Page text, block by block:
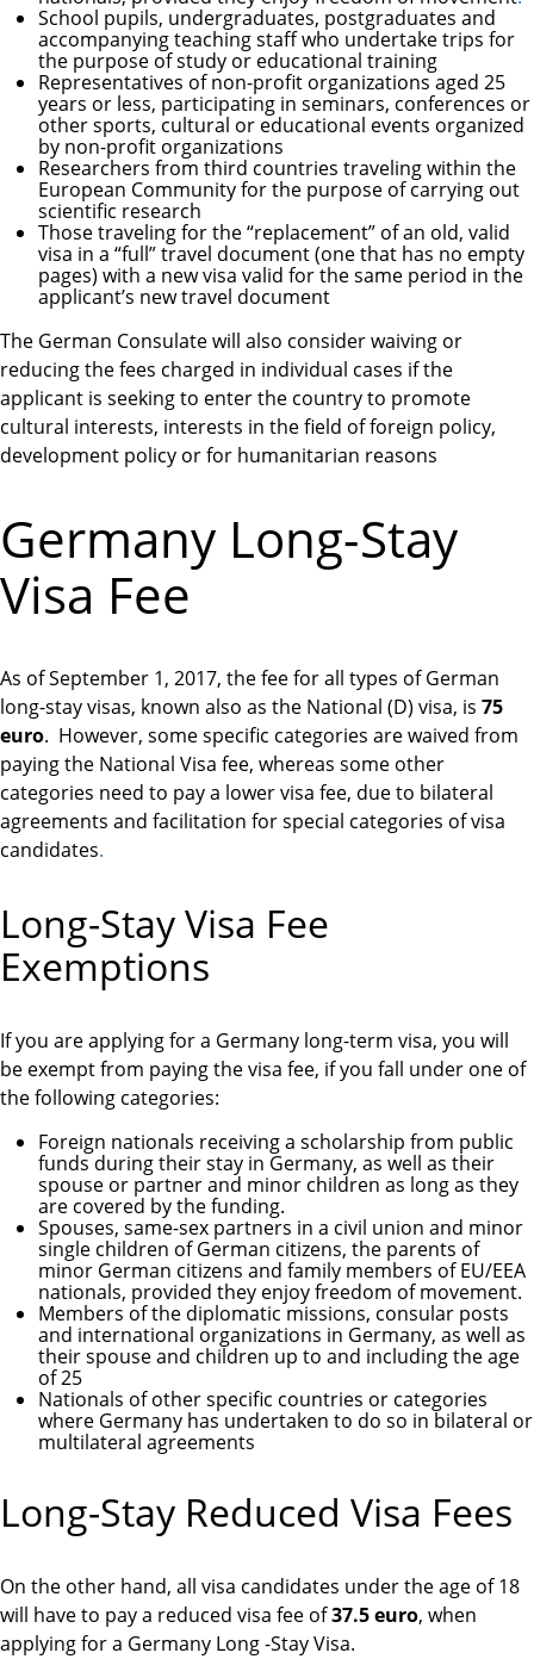
School pupils, undergraduates, postgraduates and
accompanying teaching staff who undertake trips for
the purpose of study or educational training
Representatives of non-profit organizations aged 25
years or less, participating in seminars, conferences or
other sports, cultural or educational events organized
by non-profit organizations
Researchers from third countries traveling within the
European Community for the purpose of carrying out
scientific research
Those traveling for the “replacement” of an old, valid
visa in a “full” travel document (one that has no empty
pages) with a new visa valid for the same period in the
applicant’s new travel document
The German Consulate will also consider waiving or
reducing the fees charged in individual cases if the
applicant is seeking to enter the country to promote
cultural interests, interests in the field of foreign policy,
development policy or for humanitarian reasons
Germany Long-Stay
Visa Fee
As of September 1, 2017, the fee for all types of German
long-stay visas, known also as the National (D) visa, is 75
euro. However, some specific categories are waived from
paying the National Visa fee, whereas some other
categories need to pay a lower visa fee, due to bilateral
agreements and facilitation for special categories of visa
candidates.
Long-Stay Visa Fee
Exemptions
If you are applying for a Germany long-term visa, you will
be exempt from paying the visa fee, if you fall under one of
the following categories:
Foreign nationals receiving a scholarship from public
funds during their stay in Germany, as well as their
spouse or partner and minor children as long as they
are covered by the funding.
Spouses, same-sex partners in a civil union and minor
single children of German citizens, the parents of
minor German citizens and family members of EU/EEA
nationals, provided they enjoy freedom of movement.
Members of the diplomatic missions, consular posts
and international organizations in Germany, as well as
their spouse and children up to and including the age
of 25
Nationals of other specific countries or categories
where Germany has undertaken to do so in bilateral or
multilateral agreements
Long-Stay Reduced Visa Fees
On the other hand, all visa candidates under the age of 18
will have to pay a reduced visa fee of37.5 euro, when
applying for a Germany Long -Stay Visa.